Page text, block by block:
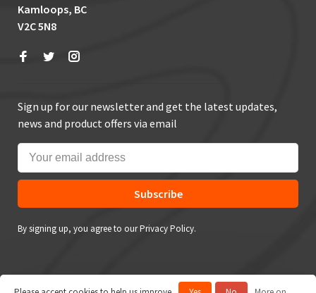
Kamloops, BC
V2C 5N8
Sign up for our newsletter and get the latest updates,
news and product offers via email
Subscribe
By signing up, you agree to our Privacy Policy.